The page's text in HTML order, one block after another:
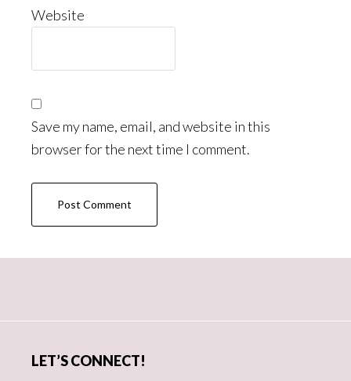
Website
Save my name, email, and website in this
browser for the next time I comment.
LET’S CONNECT!